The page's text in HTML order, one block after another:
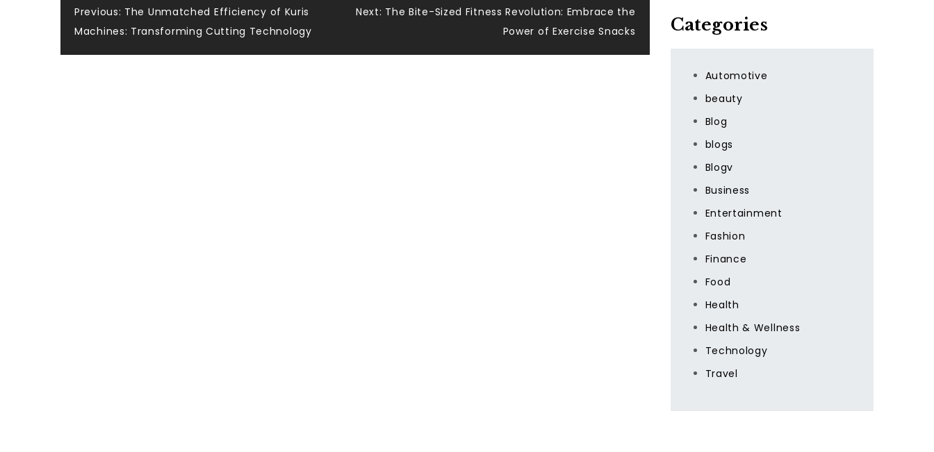
Post
navigation
Previous: The Unmatched Efficiency of Kuris
Machines: Transforming Cutting Technology
Next: The Bite-Sized Fitness Revolution: Embrace the
Power of Exercise Snacks
Categories
Automotive
beauty
Blog
blogs
Blogv
Business
Entertainment
Fashion
Finance
Food
Health
Health & Wellness
Technology
Travel